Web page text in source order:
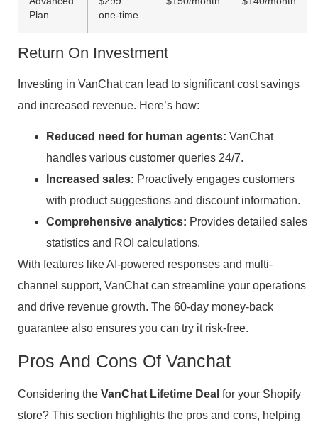
Plan
one-time
Return On Investment
Investing in VanChat can lead to significant cost savings
and increased revenue. Here’s how:
Reduced need for human agents: VanChat
handles various customer queries 24/7.
Increased sales: Proactively engages customers
with product suggestions and discount information.
Comprehensive analytics: Provides detailed sales
statistics and ROI calculations.
With features like AI-powered responses and multi-
channel support, VanChat can streamline your operations
and drive revenue growth. The 60-day money-back
guarantee also ensures you can try it risk-free.
Pros And Cons Of Vanchat
Considering the VanChat Lifetime Deal for your Shopify
store? This section highlights the pros and cons, helping